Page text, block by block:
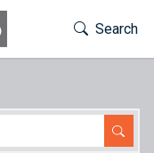
Toggle
Search